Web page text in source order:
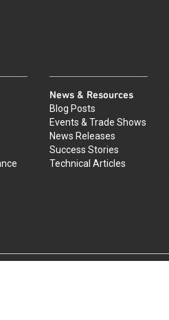
News & Resources
Blog Posts
Events & Trade Shows
News Releases
Success Stories
Technical Articles